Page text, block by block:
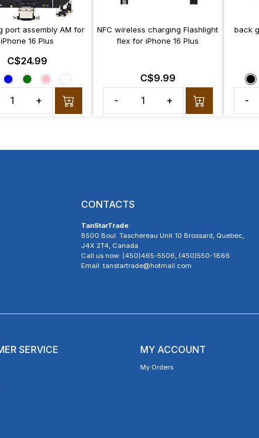
port assembly AM for
iPhone 16 Plus
C$24.99
+
NFC wireless charging Flashlight
flex for iPhone 16 Plus
C$9.99
-
+
back
-
CONTACTS
TanStarTrade
8500 Boul. Taschereau Unit 10 Brossard, Quebec,
J4X 2T4, Canada
Call us now: (450)465-5506, (450)550-1866
Email: tanstartrade@hotmail.com
SERVICE MY ACCOUNT
My Orders